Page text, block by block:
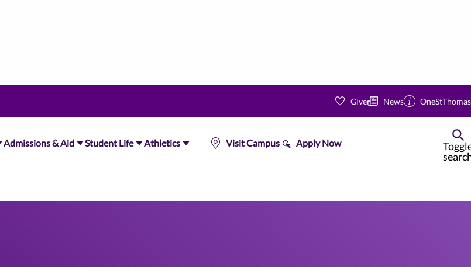
Admissions & Aid Student Life Athletics
Give News OneStThomas
Visit Campus Apply Now